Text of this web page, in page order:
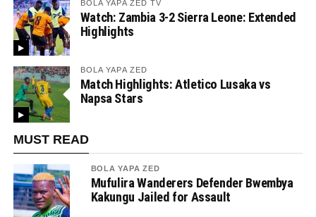
BOLA YAPA ZED TV
Watch: Zambia 3-2 Sierra Leone: Extended
Highlights
BOLA YAPA ZED
Match Highlights: Atletico Lusaka vs
Napsa Stars
MUST READ
BOLA YAPA ZED
Mufulira Wanderers Defender Bwembya
Kakungu Jailed for Assault